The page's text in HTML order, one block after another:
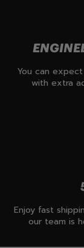
You can
with extra
Enjoy fast
our team is